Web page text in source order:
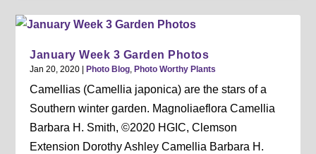
January Week 3 Garden Photos
Jan 20, 2020 |Photo Blog ,Photo Worthy Plants
Camellias (Camellia japonica) are the stars of a
Southern winter garden. Magnoliaeflora Camellia
Barbara H. Smith, ©2020 HGIC, Clemson
Extension Dorothy Ashley Camellia Barbara H.